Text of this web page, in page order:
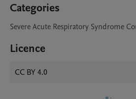
Categories
Severe Acute Respiratory Syndrome
Licence
CC BY 4.0